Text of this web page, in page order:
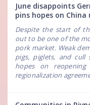
June disappoints
pins hopes on China
Despite the start of
out to be one of the
pork market. Weak
pigs, piglets, and cull
hopes on
regionalization